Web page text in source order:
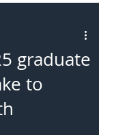
graduate
to